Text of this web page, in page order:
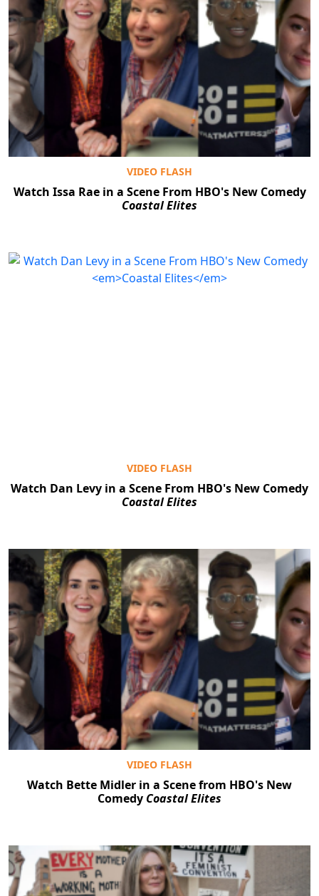
VIDEO FLASH
Watch Issa Rae in a Scene From HBO's New Comedy
Coastal Elites
VIDEO FLASH
Watch Dan Levy in a Scene From HBO's New Comedy
Coastal Elites
VIDEO FLASH
Watch Bette Midler in a Scene from HBO's New
Comedy Coastal Elites